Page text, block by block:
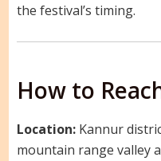
the festival’s timing.
How to
Location:Kannur
mountain range valley